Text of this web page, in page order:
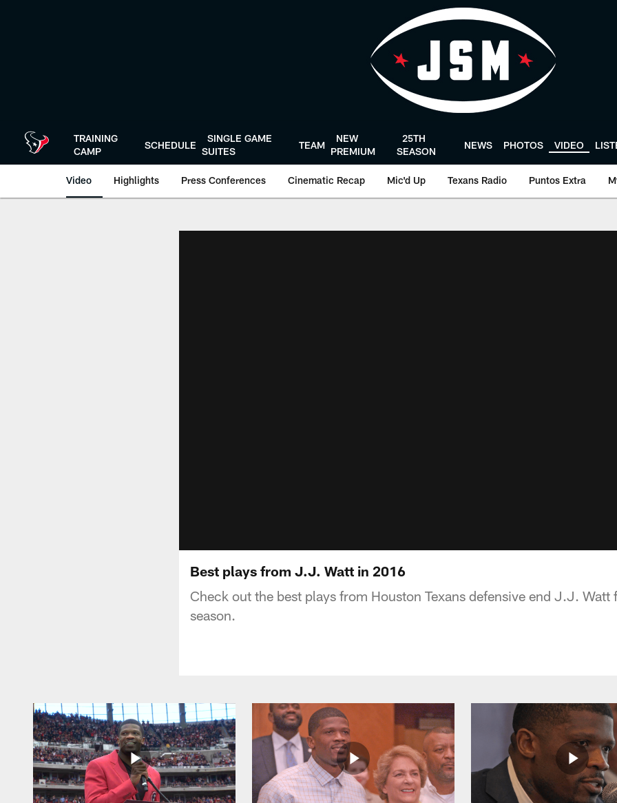
TRAINING
CAMP
SCHEDULE
SINGLE GAME
SUITES
TEAM
NEW
PREMIUM
25TH
SEASON
NEWS PHOTOS VIDEO
Video Highlights Press Conferences Cinematic Recap Mic'd Up Texans Radio Puntos Extra
Best plays from J.J. Watt in 2016
Check out the best plays from Houston Texans defensive end J.J. Watt
season.